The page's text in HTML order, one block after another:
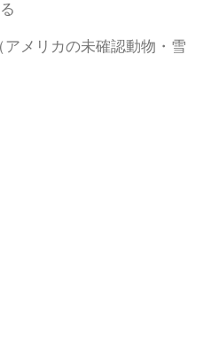
メリカの未確認動物・雪